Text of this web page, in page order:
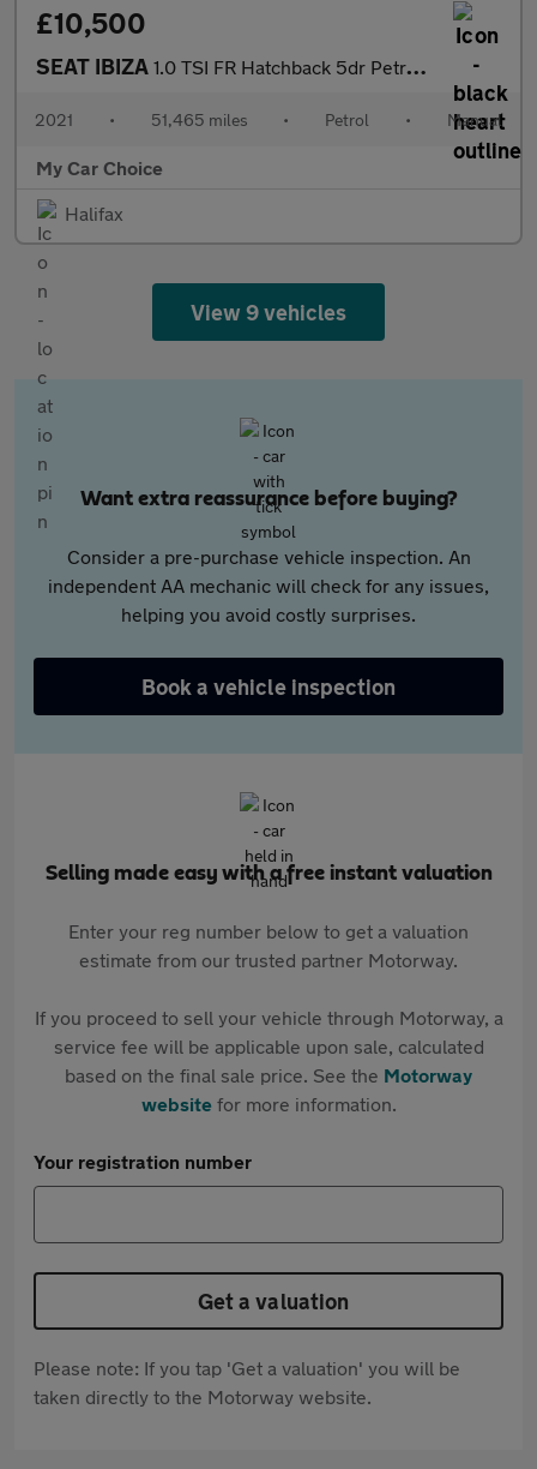
£10,500
SEAT IBIZA 1.0 TSI FR Hatchback 5dr Petrol Manual Euro 6 (s/s) GPF (95 ps)
2021 • 51,465 miles • Petrol • Manual
My Car Choice
Halifax
View 9 vehicles
Want extra reassurance before buying?
Consider a pre-purchase vehicle inspection. An
independent AA mechanic will check for any issues,
helping you avoid costly surprises.
Book a vehicle inspection
Selling made easy with a free instant valuation
Enter your reg number below to get a valuation
estimate from our trusted partner Motorway.
If you proceed to sell your vehicle through Motorway, a
service fee will be applicable upon sale, calculated
based on the final sale price. See the Motorway
websitefor more information.
Your registration number
Get a valuation
Please note: If you tap 'Get a valuation' you will be
taken directly to the Motorway website.